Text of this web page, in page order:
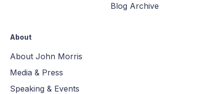
Blog Archive
About
About John Morris
Media & Press
Speaking & Events